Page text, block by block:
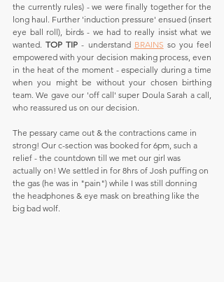
the currently rules) - we were finally together for the
long haul. Further 'induction pressure' ensued (insert
eye ball roll), birds - we had to really insist what we
wanted. TOP TIP - understand BRAINS so you feel
empowered with your decision making process, even
in the heat of the moment - especially during a time
when you might be without your chosen birthing
team. We gave our 'off call' super Doula Sarah a call,
who reassured us on our decision.
The pessary came out & the contractions came in
strong! Our c-section was booked for 6pm, such a
relief - the countdown till we met our girl was
actually on! We settled in for 8hrs of Josh puffing on
the gas (he was in "pain") while I was still donning
the headphones & eye mask on breathing like the
big bad wolf.